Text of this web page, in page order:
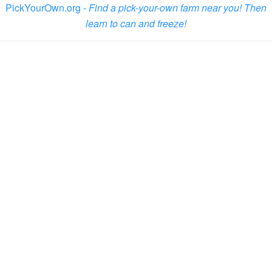
PickYourOwn.org -Find a pick-your-own farm near you! Then
learn to can and freeze!